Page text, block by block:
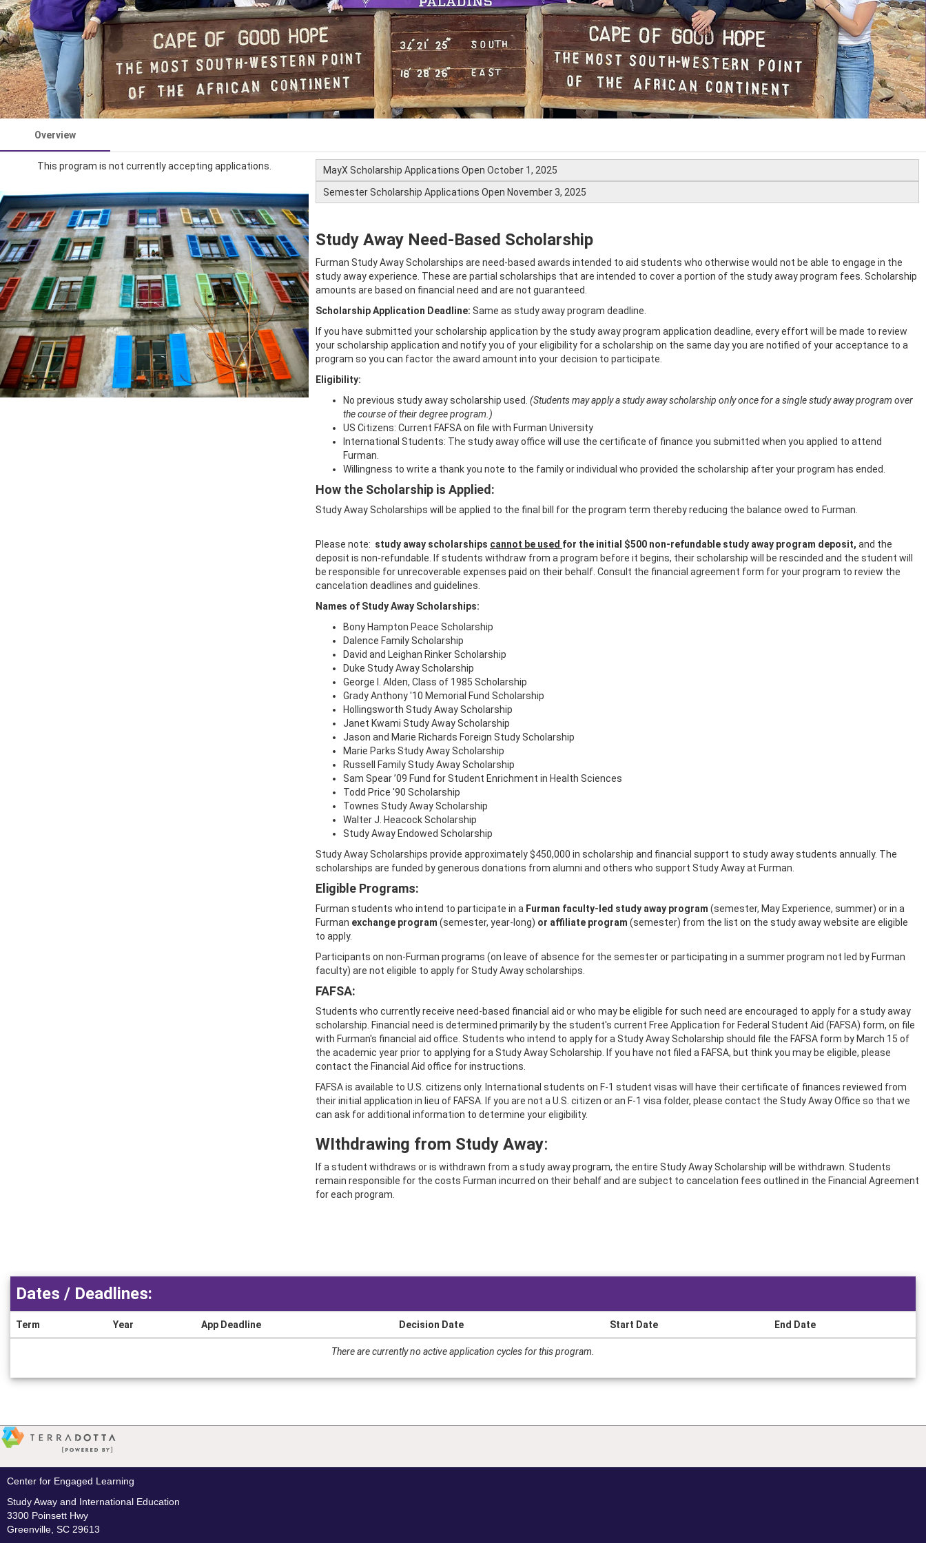
Overview
This program is not currently accepting applications.
MayX Scholarship Applications Open October 1, 2025
Semester Scholarship Applications Open November 3, 2025
Study Away Need-Based Scholarship
Furman Study Away Scholarships are need-based awards intended to aid students who otherwise would not be able to engage in the
study away experience. These are partial scholarships that are intended to cover a portion of the study away program fees. Scholarship
amounts are based on financial need and are not guaranteed.
Scholarship Application Deadline: Same as study away program deadline.
If you have submitted your scholarship application by the study away program application deadline, every effort will be made to review
your scholarship application and notify you of your eligibility for a scholarship on the same day you are notified of your acceptance to a
program so you can factor the award amount into your decision to participate.
Eligibility:
No previous study away scholarship used. (Students may apply a study away scholarship only once for a single study away program over
the course of their degree program.)
US Citizens: Current FAFSA on file with Furman University
International Students: The study away office will use the certificate of finance you submitted when you applied to attend
Furman.
Willingness to write a thank you note to the family or individual who provided the scholarship after your program has ended.
How the Scholarship is Applied:
Study Away Scholarships will be applied to the final bill for the program term thereby reducing the balance owed to Furman.
Please note: study away scholarships cannot be used for the initial $500 non-refundable study away program deposit, and the
deposit is non-refundable. If students withdraw from a program before it begins, their scholarship will be rescinded and the student will
be responsible for unrecoverable expenses paid on their behalf. Consult the financial agreement form for your program to review the
cancelation deadlines and guidelines.
Names of Study Away Scholarships:
Bony Hampton Peace Scholarship
Dalence Family Scholarship
David and Leighan Rinker Scholarship
Duke Study Away Scholarship
George I. Alden, Class of 1985 Scholarship
Grady Anthony '10 Memorial Fund Scholarship
Hollingsworth Study Away Scholarship
Janet Kwami Study Away Scholarship
Jason and Marie Richards Foreign Study Scholarship
Marie Parks Study Away Scholarship
Russell Family Study Away Scholarship
Sam Spear ’09 Fund for Student Enrichment in Health Sciences
Todd Price '90 Scholarship
Townes Study Away Scholarship
Walter J. Heacock Scholarship
Study Away Endowed Scholarship
Study Away Scholarships provide approximately $450,000 in scholarship and financial support to study away students annually. The
scholarships are funded by generous donations from alumni and others who support Study Away at Furman.
Eligible Programs:
Furman students who intend to participate in a Furman faculty-led study away program (semester, May Experience, summer) or in a
Furman exchange program (semester, year-long) or affiliate program (semester) from the list on the study away website are eligible
to apply.
Participants on non-Furman programs (on leave of absence for the semester or participating in a summer program not led by Furman
faculty) are not eligible to apply for Study Away scholarships.
FAFSA:
Students who currently receive need-based financial aid or who may be eligible for such need are encouraged to apply for a study away
scholarship. Financial need is determined primarily by the student's current Free Application for Federal Student Aid (FAFSA) form, on file
with Furman's financial aid office. Students who intend to apply for a Study Away Scholarship should file the FAFSA form by March 15 of
the academic year prior to applying for a Study Away Scholarship. If you have not filed a FAFSA, but think you may be eligible, please
contact the Financial Aid office for instructions.
FAFSA is available to U.S. citizens only. International students on F-1 student visas will have their certificate of finances reviewed from
their initial application in lieu of FAFSA. If you are not a U.S. citizen or an F-1 visa folder, please contact the Study Away Office so that we
can ask for additional information to determine your eligibility.
WIthdrawing from Study Away:
If a student withdraws or is withdrawn from a study away program, the entire Study Away Scholarship will be withdrawn. Students
remain responsible for the costs Furman incurred on their behalf and are subject to cancelation fees outlined in the Financial Agreement
for each program.
Dates / Deadlines:
Term Year App Deadline Decision Date Start Date End Date
There are currently no active application cycles for this program.
Center for Engaged Learning
Study Away and International Education
3300 Poinsett Hwy
Greenville, SC 29613